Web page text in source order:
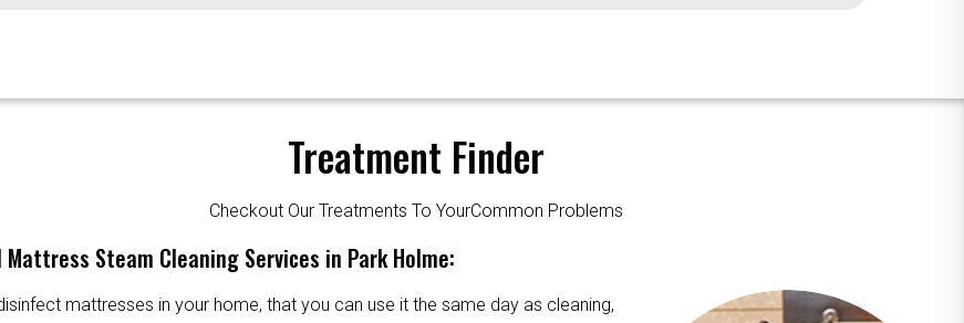
Treatment Finder
Checkout Our Treatments To YourCommon Problems
Steam Cleaning Services in Park Holme:
mattresses in your home, that you can use it the same day as cleaning,